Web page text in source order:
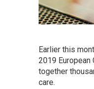
Earlier this
2019 European
together
care.